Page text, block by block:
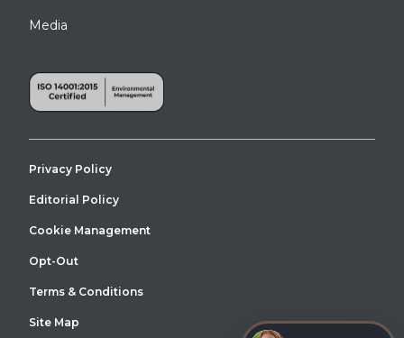
Media
Privacy Policy
Editorial Policy
Cookie Management
Opt-Out
Terms & Conditions
Site Map